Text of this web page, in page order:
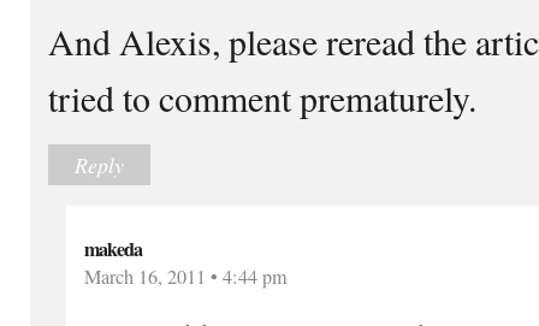
And Alexis, please reread the
tried to comment prematurely.
Reply
makeda
March 16, 2011 • 4:44 pm